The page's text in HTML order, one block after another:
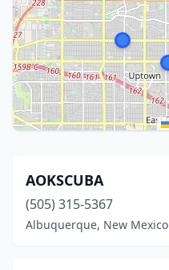
AOKSCUBA
(505) 315-5367
Albuquerque, New Mexico